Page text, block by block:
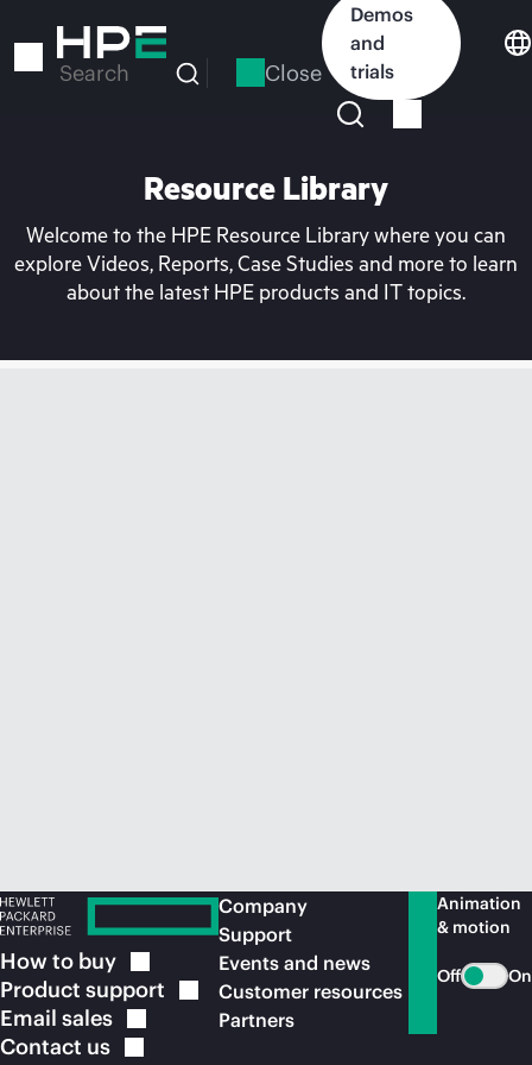
to
Search Close
Demos
and
trials
Resource Library
Welcome to the HPE Resource Library where you can
explore Videos, Reports, Case Studies and more to learn
about the latest HPE products and IT topics.
How to buy
Product support
Email sales
Contact us
Company
Support
Events and news
Customer resources
Partners
Animation
& motion
Off On